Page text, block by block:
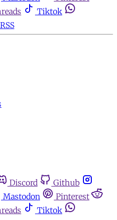
Tiktok
RSS
Discord
Github
Mastodon
Pinterest
Tiktok